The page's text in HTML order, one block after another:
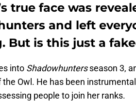
true face was
and left
But is this just a
into Shadowhuntersseason 3,
Owl. He has been
people to join her ranks.